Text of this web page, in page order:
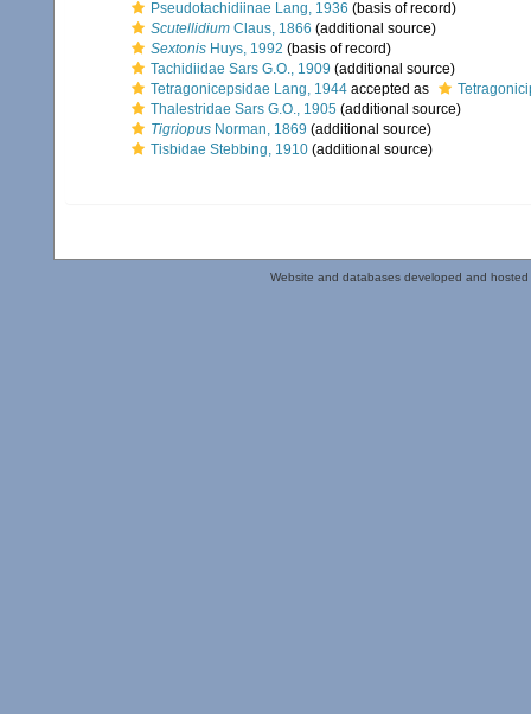
Pseudotachidiinae Lang, 1936 (basis of record)
Scutellidium Claus, 1866 (additional source)
Sextonis Huys, 1992 (basis of record)
Tachidiidae Sars G.O., 1909 (additional source)
Tetragonicepsidae Lang, 1944 accepted as
Thalestridae Sars G.O., 1905 (additional source)
Tigriopus Norman, 1869 (additional source)
Tisbidae Stebbing, 1910 (additional source)
Website and databases developed and